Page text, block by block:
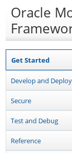
Oracle
Get Started
Develop and Deploy
Secure
Test and Debug
Reference